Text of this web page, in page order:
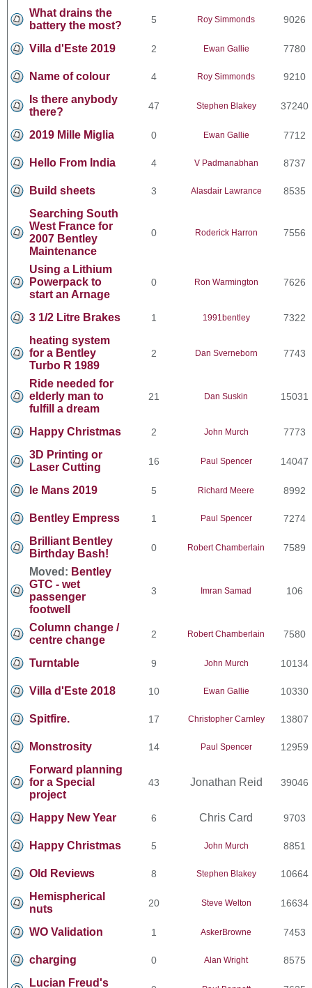
What drains the
battery the most?
5 Roy Simmonds 9026
Villa d'Este 2019 2 Ewan Gallie 7780
Name of colour 4 Roy Simmonds 9210
Is there anybody
there?
47 Stephen Blakey 37240
2019 Mille Miglia 0 Ewan Gallie 7712
Hello From India 4 V Padmanabhan 8737
Build sheets 3 Alasdair Lawrance 8535
Searching South
West France for
2007 Bentley
Maintenance
0 Roderick Harron 7556
Using a Lithium
Powerpack to
start an Arnage
0 Ron Warmington 7626
3 1/2 Litre Brakes 1 1991bentley 7322
heating system
for a Bentley
Turbo R 1989
2 Dan Sverneborn 7743
Ride needed for
elderly man to
fulfill a dream
21 Dan Suskin 15031
Happy Christmas 2 John Murch 7773
3D Printing or
Laser Cutting
16 Paul Spencer 14047
le Mans 2019 5 Richard Meere 8992
Bentley Empress 1 Paul Spencer 7274
Brilliant Bentley
Birthday Bash!
0 Robert Chamberlain 7589
Moved: Bentley
GTC - wet
passenger
footwell
3 Imran Samad 106
Column change /
centre change
2 Robert Chamberlain 7580
Turntable 9 John Murch 10134
Villa d'Este 2018 10 Ewan Gallie 10330
Spitfire. 17 Christopher Carnley 13807
Monstrosity 14 Paul Spencer 12959
Forward planning
for a Special
project
43 Jonathan Reid 39046
Happy New Year 6 Chris Card 9703
Happy Christmas 5 John Murch 8851
Old Reviews 8 Stephen Blakey 10664
Hemispherical
nuts
20 Steve Welton 16634
WO Validation 1 AskerBrowne 7453
charging 0 Alan Wright 8575
Lucian Freud's